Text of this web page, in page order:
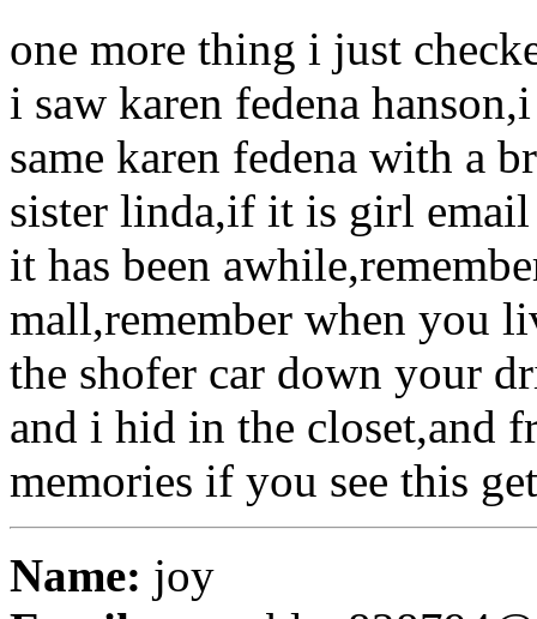
one more thing i just
i saw karen fedena
same karen fedena with a
sister linda,if it is girl
it has been
mall,remember when you
the shofer car down your
and i hid in the closet,and
memories if you see this
Name: joy